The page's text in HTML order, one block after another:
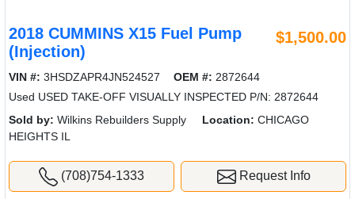
2018 CUMMINS X15 Fuel Pump
(Injection)
$1,500.00
VIN #: 3HSDZAPR4JN524527 OEM #: 2872644
Used USED TAKE-OFF VISUALLY INSPECTED P/N: 2872644
Sold by: Wilkins Rebuilders Supply Location: CHICAGO
HEIGHTS IL
(708)754-1333 Request Info